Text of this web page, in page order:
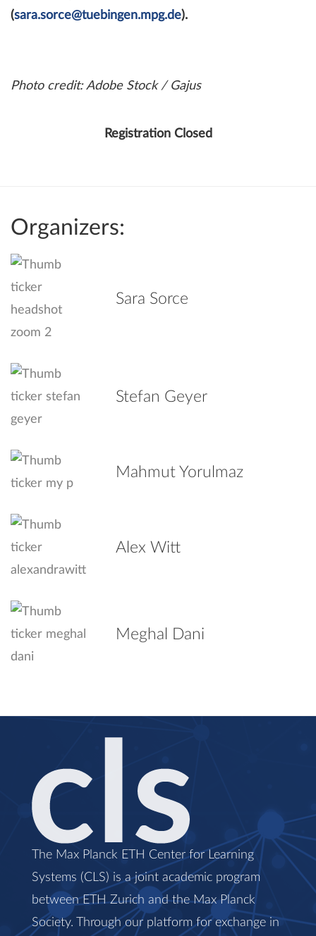
(sara.sorce@tuebingen.mpg.de).
Photo credit: Adobe Stock / Gajus
Registration Closed
Organizers:
Sara Sorce
Stefan Geyer
Mahmut Yorulmaz
Alex Witt
Meghal Dani
The Max Planck ETH Center for Learning
Systems (CLS) is a joint academic program
between ETH Zurich and the Max Planck
Society. Through our platform for exchange in